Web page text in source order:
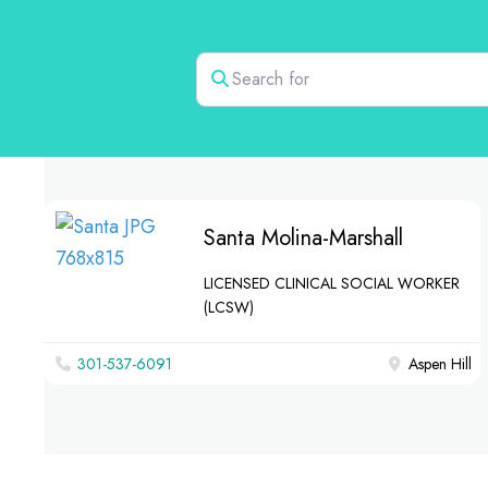
Search for
Santa Molina-Marshall
LICENSED CLINICAL SOCIAL WORKER
(LCSW)
301-537-6091 Aspen Hill